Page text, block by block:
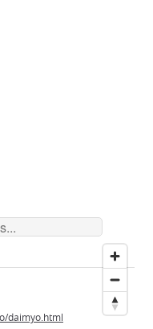
daimyo.html